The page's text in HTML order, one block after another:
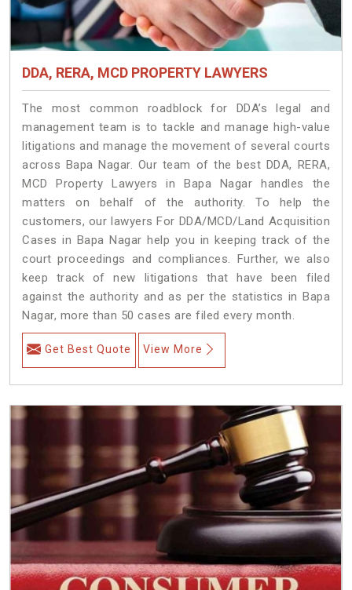
DDA, RERA, MCD PROPERTY LAWYERS
The most common roadblock for DDA’s legal and
management team is to tackle and manage high-value
litigations and manage the movement of several courts
across Bapa Nagar. Our team of the best DDA, RERA,
MCD Property Lawyers in Bapa Nagar handles the
matters on behalf of the authority. To help the
customers, our lawyers For DDA/MCD/Land Acquisition
Cases in Bapa Nagar help you in keeping track of the
court proceedings and compliances. Further, we also
keep track of new litigations that have been filed
against the authority and as per the statistics in Bapa
Nagar, more than 50 cases are filed every month.
Get Best Quote View More